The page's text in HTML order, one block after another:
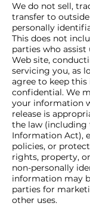
We do not sell,
transfer to
personally
This does not
parties who
Web site,
servicing you, as
agree to keep
confidential. We
your information
release is
the law (including
Information Act),
policies, or
rights, property,
non-personally
information may
parties for
other uses.